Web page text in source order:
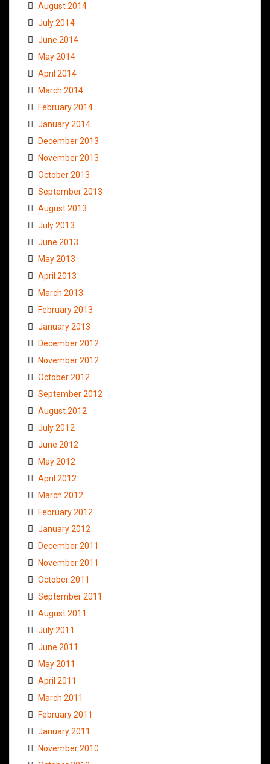
August 2014
July 2014
June 2014
May 2014
April 2014
March 2014
February 2014
January 2014
December 2013
November 2013
October 2013
September 2013
August 2013
July 2013
June 2013
May 2013
April 2013
March 2013
February 2013
January 2013
December 2012
November 2012
October 2012
September 2012
August 2012
July 2012
June 2012
May 2012
April 2012
March 2012
February 2012
January 2012
December 2011
November 2011
October 2011
September 2011
August 2011
July 2011
June 2011
May 2011
April 2011
March 2011
February 2011
January 2011
November 2010